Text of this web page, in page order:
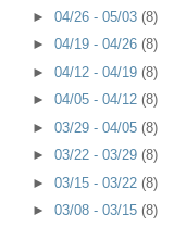
► 04/26 - 05/03 (8)
► 04/19 - 04/26 (8)
► 04/12 - 04/19 (8)
► 04/05 - 04/12 (8)
► 03/29 - 04/05 (8)
► 03/22 - 03/29 (8)
► 03/15 - 03/22 (8)
► 03/08 - 03/15 (8)